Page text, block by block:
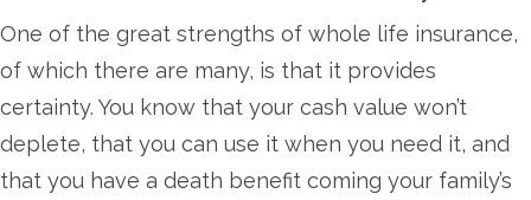
One of the great strengths of whole life insurance,
of which there are many, is that it provides
certainty. You know that your cash value won’t
deplete, that you can use it when you need it, and
that you have a death benefit coming your family’s